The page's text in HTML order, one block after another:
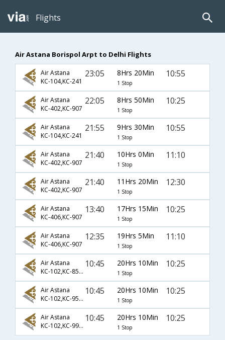
Flights
Air Astana Borispol Arpt to Delhi Flights
Air Astana
KC-104,KC-241
23:05 8Hrs 20Min
1 Stop
10:55
Air Astana
KC-402,KC-907
22:05 8Hrs 50Min
1 Stop
10:25
Air Astana
KC-104,KC-241
21:55 9Hrs 30Min
1 Stop
10:55
Air Astana
KC-402,KC-907
21:40 10Hrs 0Min
1 Stop
11:10
Air Astana
KC-402,KC-907
21:40 11Hrs 20Min
1 Stop
12:30
Air Astana
KC-406,KC-907
13:40 17Hrs 15Min
1 Stop
10:25
Air Astana
KC-406,KC-907
12:35 19Hrs 5Min
1 Stop
11:10
Air Astana
KC-102,KC-856,KC-907
10:45 20Hrs 10Min
1 Stop
10:25
Air Astana
KC-102,KC-954,KC-907
10:45 20Hrs 10Min
1 Stop
10:25
Air Astana
KC-102,KC-992,KC-907
10:45 20Hrs 10Min
1 Stop
10:25